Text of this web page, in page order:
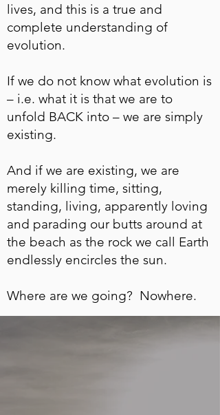
lives, and this is a true and
complete understanding of
evolution.
If we do not know what evolution is
– i.e. what it is that we are to
unfold BACK into – we are simply
existing.
And if we are existing, we are
merely killing time, sitting,
standing, living, apparently loving
and parading our butts around at
the beach as the rock we call Earth
endlessly encircles the sun.
Where are we going? Nowhere.